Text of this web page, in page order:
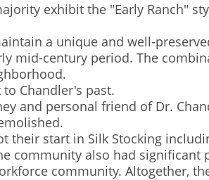
exhibit the "Early Ranch"
a unique and well-
mid-century period. The
Chandler's past.
and personal friend of Dr.
their start in Silk Stocking
community also had
community. Altogether,